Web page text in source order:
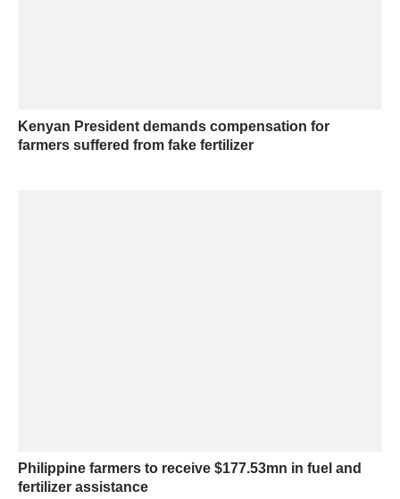
Kenyan President demands compensation for
farmers suffered from fake fertilizer
Philippine farmers to receive $177.53mn in fuel and
fertilizer assistance